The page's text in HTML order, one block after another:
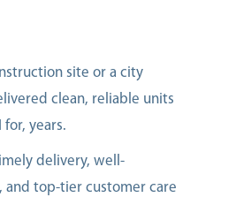
site or a city
clean, reliable units
for, years.
delivery, well-
and top-tier customer care